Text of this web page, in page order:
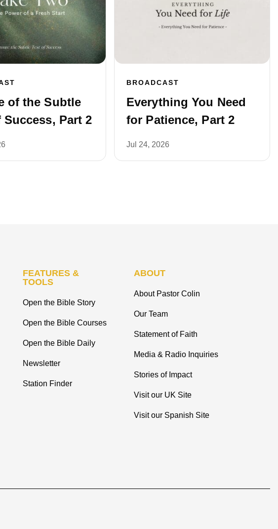
of the Subtle
Success, Part 2
BROADCAST
Everything You Need
for Patience, Part 2
Jul 24, 2026
FEATURES &
TOOLS
Open the Bible Story
Open the Bible Courses
Open the Bible Daily
Newsletter
Station Finder
ABOUT
About Pastor Colin
Our Team
Statement of Faith
Media & Radio Inquiries
Stories of Impact
Visit our UK Site
Visit our Spanish Site